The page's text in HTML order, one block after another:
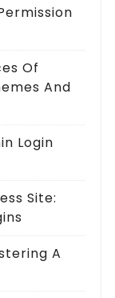
Of
And
Login
Site:
A